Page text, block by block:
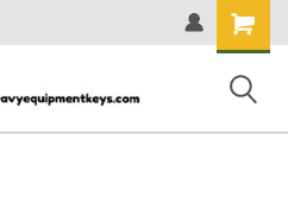
Shopping
Cart